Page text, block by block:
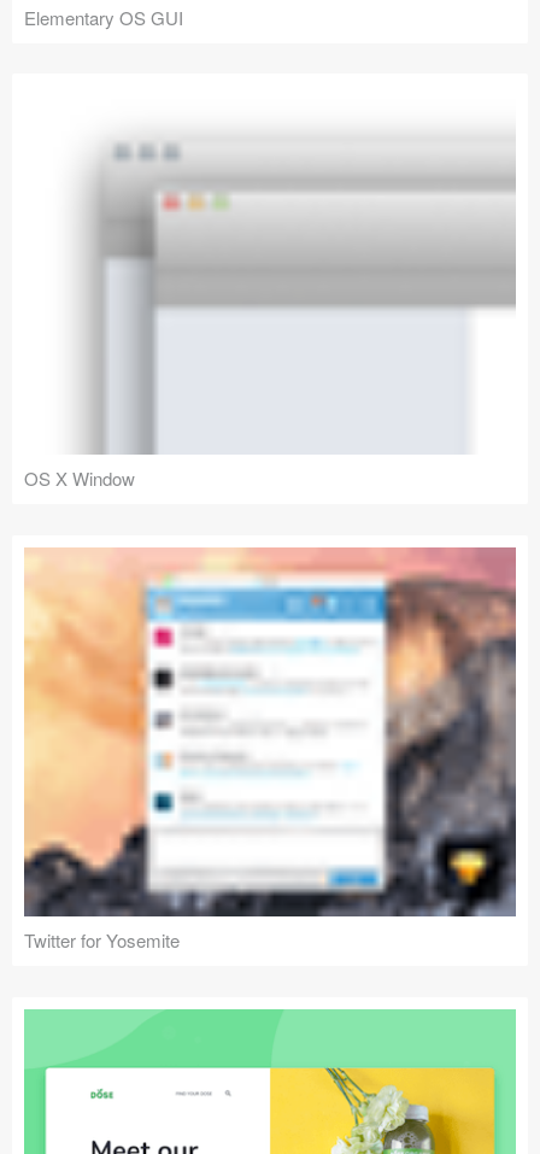
Elementary OS GUI
OS X Window
Twitter for Yosemite